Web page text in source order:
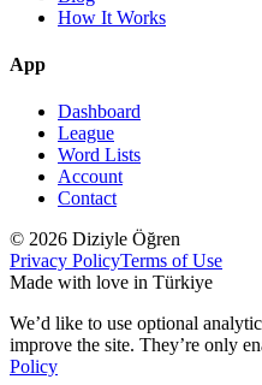
How It Works
App
Dashboard
League
Word Lists
Account
Contact
© 2026 Diziyle Öğren
Privacy PolicyTerms of Use
Made with love in Türkiye
We’d like to use optional
improve the site. They’re only
Policy